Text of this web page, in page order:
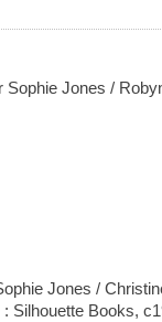
Jones /
Jones /
Silhouette Books,